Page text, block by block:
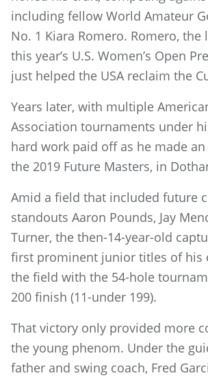
including fellow World Amateur
No. 1 Kiara Romero. Romero,
this year’s U.S. Women’s Open
just helped the USA reclaim the
Years later, with multiple
Association tournaments under
hard work paid off as he made
the 2019 Future Masters, in
Amid a field that included future
standouts Aaron Pounds, Jay
Turner, the then-14-year-old
first prominent junior titles of his
the field with the 54-hole
200 finish (11-under 199).
That victory only provided more
the young phenom. Under the
father and swing coach, Fred